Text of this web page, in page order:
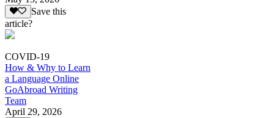
Save this
article?
COVID-19
How & Why to Learn
a Language Online
GoAbroad Writing
Team
April 29, 2026